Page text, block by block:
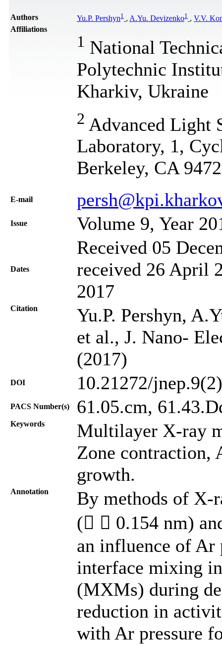
Authors Yu.P. Pershyn1 , A.Yu. Devizenko1 , V.V.
Affiliations
1 National
Polytechnic
Kharkiv, Ukraine
2 Advanced Light
Laboratory, 1,
Berkeley, CA
Е-mail
Issue Volume 9, Year
Dates
Received 05
received 26 April
2017
Citation
Yu.P. Pershyn,
et al., J. Nano-
(2017)
DOI 10.21272/
PACS Number(s) 61.05.cm,
Keywords
Multilayer X-ray
Zone contraction,
growth.
Annotation
By methods of X-
(  0.154 nm)
an influence of Ar
interface mixing
(MXMs) during
reduction in
with Ar pressure